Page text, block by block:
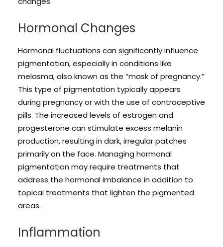
Hormonal Changes
Hormonal fluctuations can significantly influence
pigmentation, especially in conditions like
melasma, also known as the “mask of pregnancy.”
This type of pigmentation typically appears
during pregnancy or with the use of contraceptive
pills. The increased levels of estrogen and
progesterone can stimulate excess melanin
production, resulting in dark, irregular patches
primarily on the face. Managing hormonal
pigmentation may require treatments that
address the hormonal imbalance in addition to
topical treatments that lighten the pigmented
areas.
Inflammation